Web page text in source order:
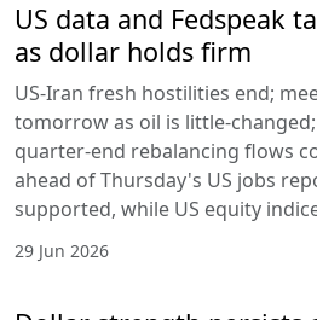
US data and Fedspeak
as dollar holds firm
US-Iran fresh hostilities end;
tomorrow as oil is little-
quarter-end rebalancing flows
ahead of Thursday's US jobs
supported, while US equity
29 Jun 2026